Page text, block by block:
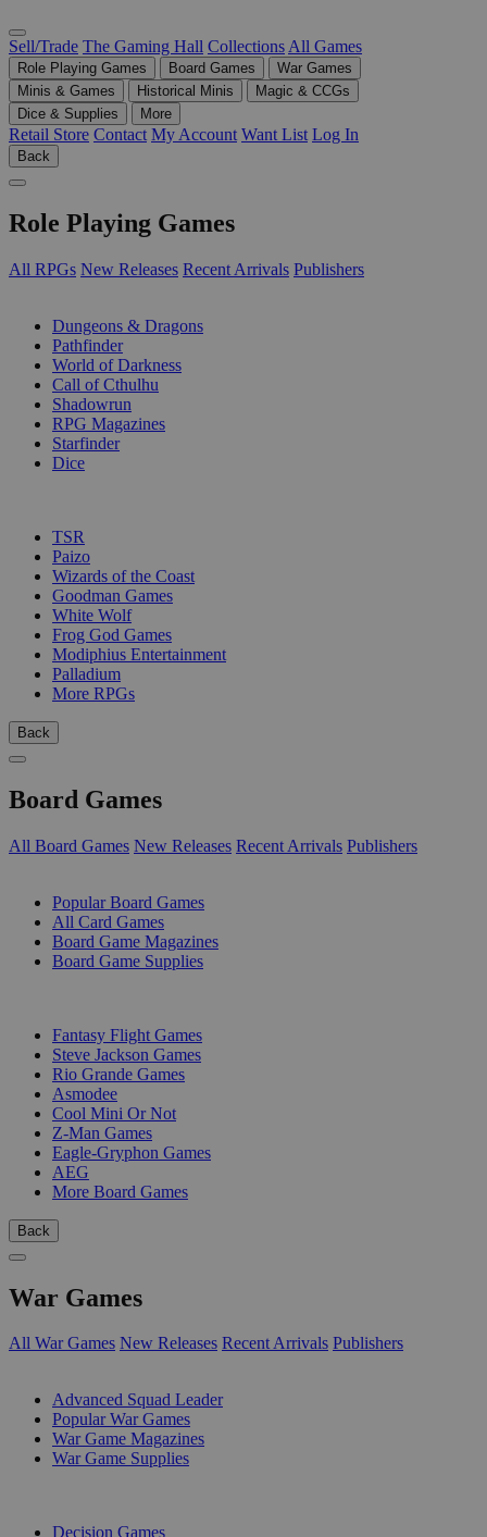
Sell/Trade The Gaming Hall Collections All Games
Role Playing Games Board Games
War Games
Minis & Games
Historical Minis
Magic & CCGs
Dice & Supplies
More
Retail Store Contact My Account Want List Log In
Back
Role Playing Games
All RPGs New Releases Recent Arrivals Publishers
Dungeons & Dragons
Pathfinder
World of Darkness
Call of Cthulhu
Shadowrun
RPG Magazines
Starfinder
Dice
TSR
Paizo
Wizards of the Coast
Goodman Games
White Wolf
Frog God Games
Modiphius Entertainment
Palladium
More RPGs
Back
Board Games
All Board Games New Releases Recent Arrivals Publishers
Popular Board Games
All Card Games
Board Game Magazines
Board Game Supplies
Fantasy Flight Games
Steve Jackson Games
Rio Grande Games
Asmodee
Cool Mini Or Not
Z-Man Games
Eagle-Gryphon Games
AEG
More Board Games
Back
War Games
All War Games New Releases Recent Arrivals Publishers
Advanced Squad Leader
Popular War Games
War Game Magazines
War Game Supplies
Decision Games